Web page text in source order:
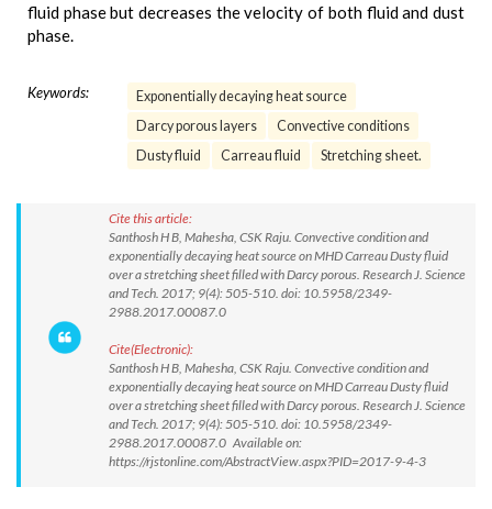
fluid phase but decreases the velocity of both fluid and dust
phase.
Keywords:
Exponentially decaying heat source
Darcy porous layers
Convective conditions
Dusty fluid
Carreau fluid Stretching sheet.
Cite this article:
Santhosh H B, Mahesha, CSK Raju. Convective condition and
exponentially decaying heat source on MHD Carreau Dusty fluid
over a stretching sheet filled with Darcy porous. Research J. Science
and Tech. 2017; 9(4): 505-510. doi: 10.5958/2349-
2988.2017.00087.0
Cite(Electronic):
Santhosh H B, Mahesha, CSK Raju. Convective condition and
exponentially decaying heat source on MHD Carreau Dusty fluid
over a stretching sheet filled with Darcy porous. Research J. Science
and Tech. 2017; 9(4): 505-510. doi: 10.5958/2349-
2988.2017.00087.0 Available on:
https://rjstonline.com/AbstractView.aspx?PID=2017-9-4-3